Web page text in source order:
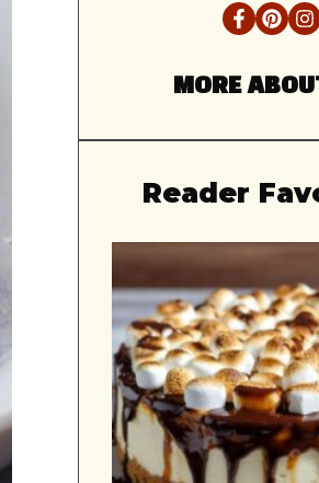
MORE
Reader